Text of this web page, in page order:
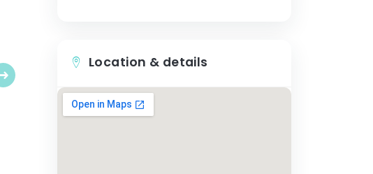
Location & details